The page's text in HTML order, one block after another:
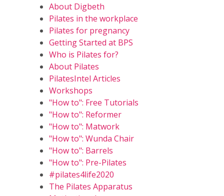
About Digbeth
Pilates in the workplace
Pilates for pregnancy
Getting Started at BPS
Who is Pilates for?
About Pilates
PilatesIntel Articles
Workshops
"How to": Free Tutorials
"How to": Reformer
"How to": Matwork
"How to": Wunda Chair
"How to": Barrels
"How to": Pre-Pilates
#pilates4life2020
The Pilates Apparatus